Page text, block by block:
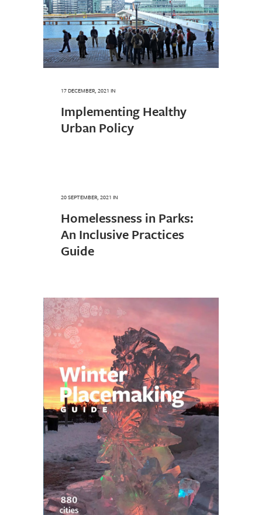
17 DECEMBER, 2021 IN
Implementing Healthy
Urban Policy
20 SEPTEMBER, 2021 IN
Homelessness in Parks:
An Inclusive Practices
Guide